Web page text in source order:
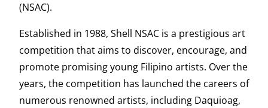
(NSAC).
Established in 1988, Shell NSAC is a prestigious art
competition that aims to discover, encourage, and
promote promising young Filipino artists. Over the
years, the competition has launched the careers of
numerous renowned artists, including Daquioag,